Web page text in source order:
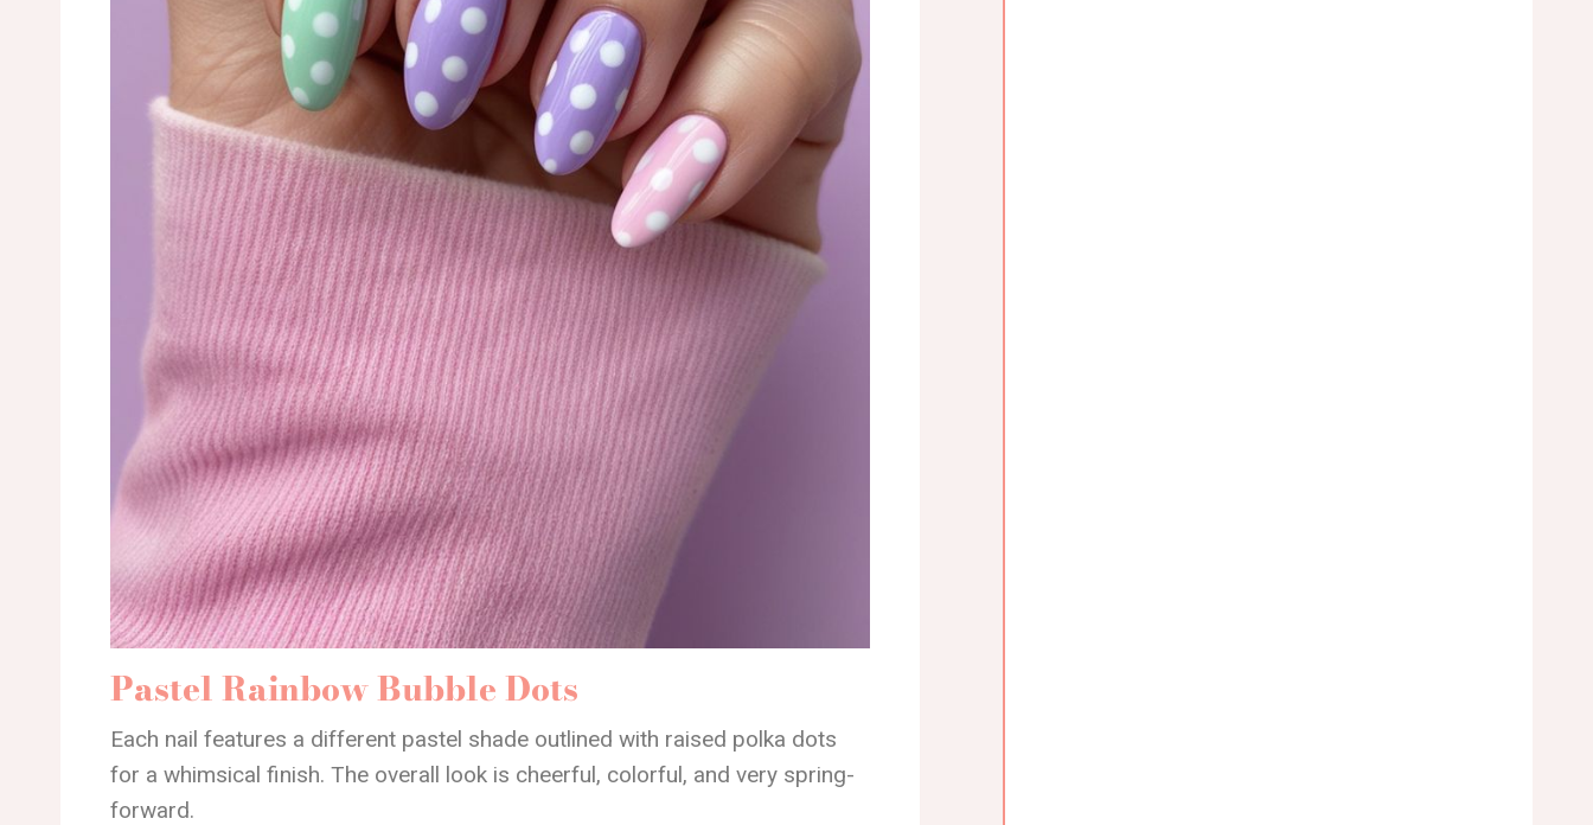
Pastel Rainbow Bubble Dots
Each nail features a different pastel shade outlined with raised polka dots
for a whimsical finish. The overall look is cheerful, colorful, and very spring-
forward.